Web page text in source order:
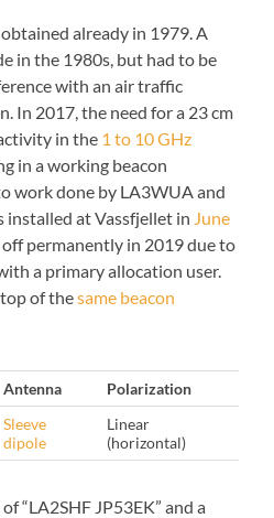
already in 1979. A
in the 1980s, but had to be
with an air traffic
In 2017, the need for a 23 cm
in the 1 to 10 GHz
in a working beacon
work done by LA3WUA and
installed at Vassfjellet in June
permanently in 2019 due to
a primary allocation user.
top of thesame beacon
Antenna
Polarization
Sleeve
dipole
Linear
(horizontal)
“LA2SHF JP53EK” and a